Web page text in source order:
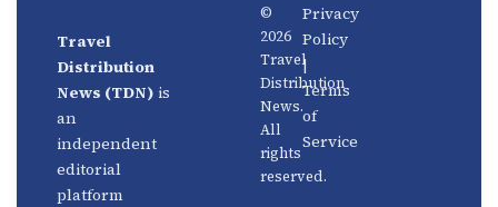
Travel
Distribution
News (TDN) is
an
independent
editorial
platform
Aviation
Distribution
Technology
About
Events
Advertise
With Us
©
2026
Travel
Distribution
News.
All
rights
reserved.
Privacy
Policy
|
Terms
of
Service